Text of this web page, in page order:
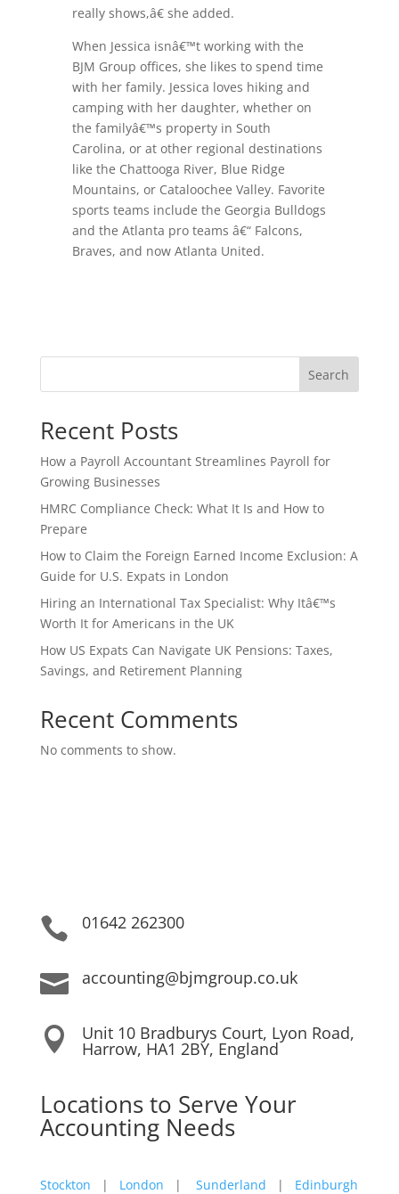
really shows,â€ she added.
When Jessica isnâ€™t working with the
BJM Group offices, she likes to spend time
with her family. Jessica loves hiking and
camping with her daughter, whether on
the familyâ€™s property in South
Carolina, or at other regional destinations
like the Chattooga River, Blue Ridge
Mountains, or Cataloochee Valley. Favorite
sports teams include the Georgia Bulldogs
and the Atlanta pro teams â€“ Falcons,
Braves, and now Atlanta United.
Search
Recent Posts
How a Payroll Accountant Streamlines Payroll for
Growing Businesses
HMRC Compliance Check: What It Is and How to
Prepare
How to Claim the Foreign Earned Income Exclusion: A
Guide for U.S. Expats in London
Hiring an International Tax Specialist: Why Itâ€™s
Worth It for Americans in the UK
How US Expats Can Navigate UK Pensions: Taxes,
Savings, and Retirement Planning
Recent Comments
No comments to show.
 01642 262300
 accounting@bjmgroup.co.uk
 Unit 10 Bradburys Court, Lyon Road,
Harrow, HA1 2BY, England
Locations to Serve Your
Accounting Needs
Stockton | London |Sunderland | Edinburgh